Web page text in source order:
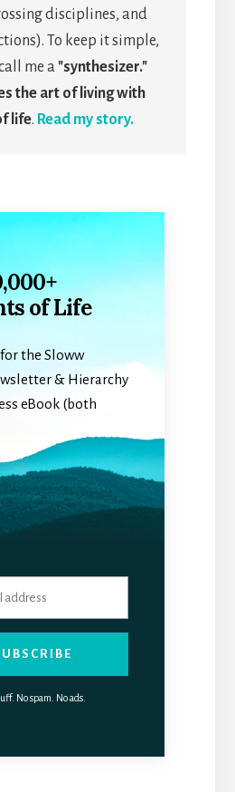
disciplines, and
To keep it simple,
me a "synthesizer."
the art of living with
life. Read my story.
of Life
the Sloww
& Hierarchy
eBook (both
No spam. No ads.